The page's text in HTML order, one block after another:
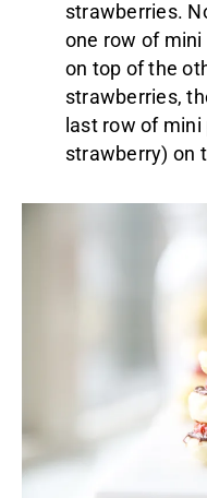
strawberries.
one row of
on top of the
strawberries,
last row of
strawberry) on